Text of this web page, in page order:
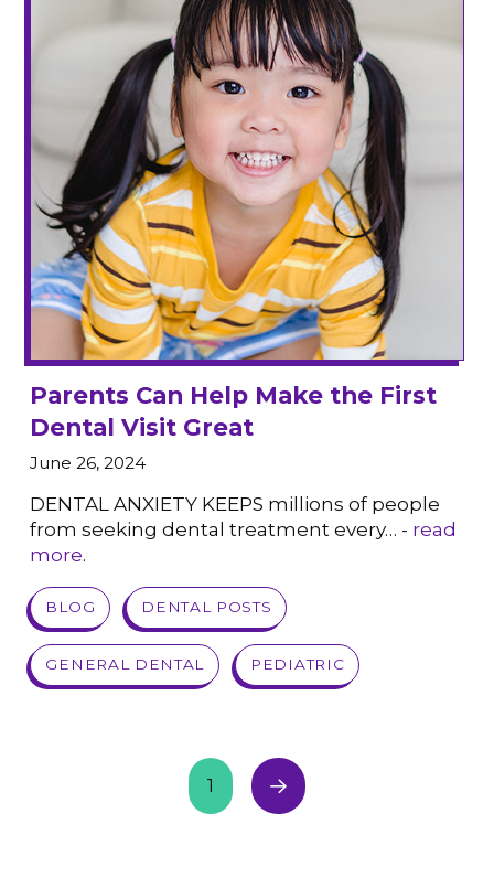
Parents Can Help Make the First
Dental Visit Great
June 26, 2024
DENTAL ANXIETY KEEPS millions of people
from seeking dental treatment every… - read
more.
BLOG DENTAL POSTS
GENERAL DENTAL PEDIATRIC
1 Next